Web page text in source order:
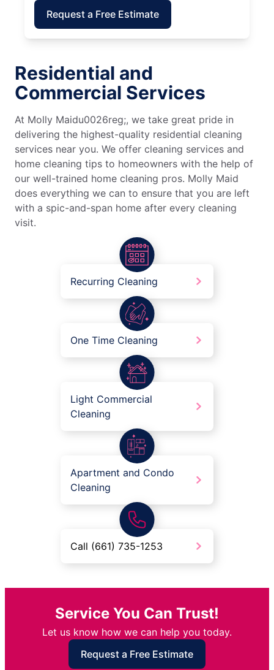
Request a Free Estimate
Residential and
Commercial Services
At Molly Maidu0026reg;, we take great pride in
delivering the highest-quality residential cleaning
services near you. We offer cleaning services and
home cleaning tips to homeowners with the help of
our well-trained home cleaning pros. Molly Maid
does everything we can to ensure that you are left
with a spic-and-span home after every cleaning
visit.
Recurring Cleaning
One Time Cleaning
Light Commercial
Cleaning
Apartment and Condo
Cleaning
Call (661) 735-1253
Service You Can Trust!
Let us know how we can help you today.
Request a Free Estimate